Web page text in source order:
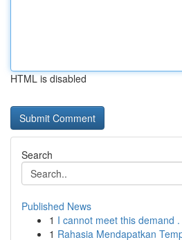
HTML is disabled
Search
Published News
1 I cannot meet this demand .
1 Rahasia Mendapatkan